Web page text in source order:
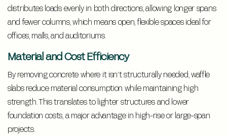
distributes loads evenly in both directions, allowing longer spans
and fewer columns, which means open, flexible spaces ideal for
offices, malls, and auditoriums.
Material and Cost Efficiency
By removing concrete where it isn’t structurally needed, waffle
slabs reduce material consumption while maintaining high
strength. This translates to lighter structures and lower
foundation costs, a major advantage in high-rise or large-span
projects.